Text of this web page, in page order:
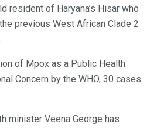
resident of Haryana’s Hisar who
previous West African Clade 2
of Mpox as a Public Health
Concern by the WHO, 30 cases
minister Veena George has